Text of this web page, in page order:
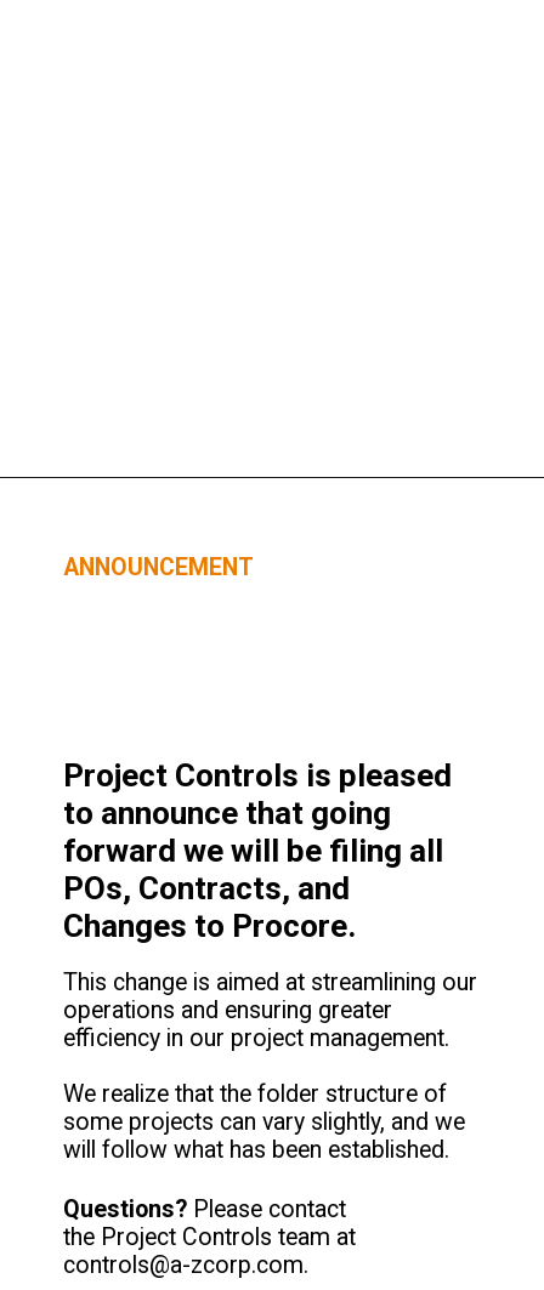
ANNOUNCEMENT
Project Controls is pleased
to announce that going
forward we will be filing all
POs, Contracts, and
Changes to Procore.
This change is aimed at streamlining our
operations and ensuring greater
efficiency in our project management.
We realize that the folder structure of
some projects can vary slightly, and we
will follow what has been established.
Questions? Please contact
the Project Controls team at
controls@a-zcorp.com.